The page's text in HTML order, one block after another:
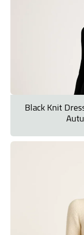
Black Knit